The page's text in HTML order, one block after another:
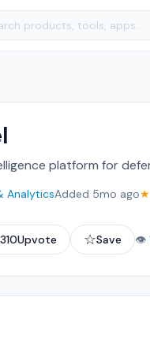
platform for
AnalyticsAdded 5mo ago
310Upvote ☆Save 👁